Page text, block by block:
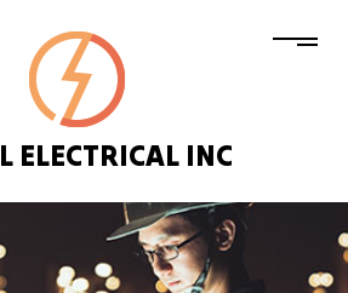
ELECTRICAL INC